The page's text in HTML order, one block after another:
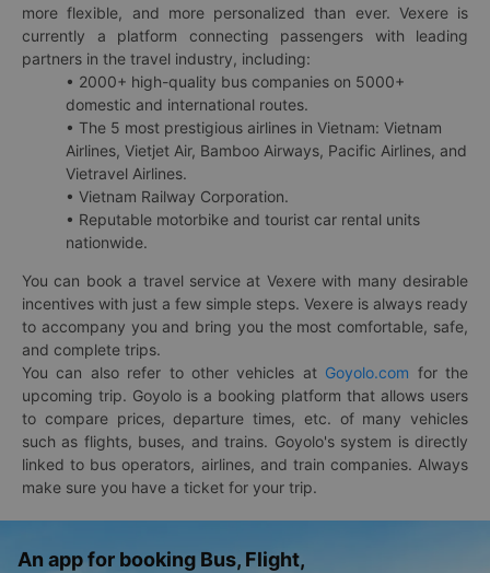
more flexible, and more personalized than ever. Vexere is
currently a platform connecting passengers with leading
partners in the travel industry, including:
• 2000+ high-quality bus companies on 5000+
domestic and international routes.
• The 5 most prestigious airlines in Vietnam: Vietnam
Airlines, Vietjet Air, Bamboo Airways, Pacific Airlines, and
Vietravel Airlines.
• Vietnam Railway Corporation.
• Reputable motorbike and tourist car rental units
nationwide.
You can book a travel service at Vexere with many desirable
incentives with just a few simple steps. Vexere is always ready
to accompany you and bring you the most comfortable, safe,
and complete trips.
You can also refer to other vehicles at Goyolo.com for the
upcoming trip. Goyolo is a booking platform that allows users
to compare prices, departure times, etc. of many vehicles
such as flights, buses, and trains. Goyolo's system is directly
linked to bus operators, airlines, and train companies. Always
make sure you have a ticket for your trip.
An app for booking Bus, Flight,